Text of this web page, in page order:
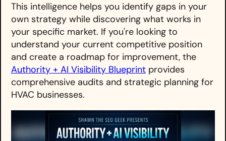
This intelligence helps you identify gaps in your
own strategy while discovering what works in
your specific market. If you're looking to
understand your current competitive position
and create a roadmap for improvement, the
Authority + AI Visibility Blueprint provides
comprehensive audits and strategic planning for
HVAC businesses.